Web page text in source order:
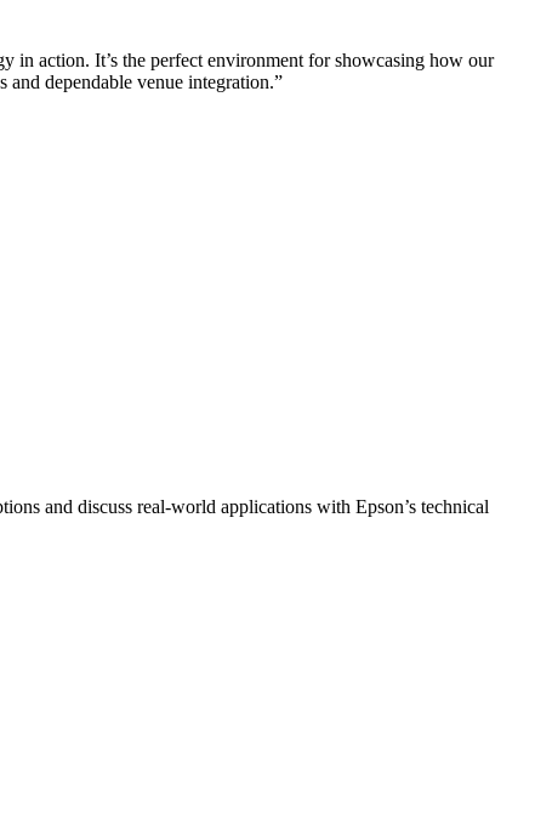
in action. It’s the perfect environment for showcasing how our
dependable venue integration.”
and discuss real‑world applications with Epson’s technical